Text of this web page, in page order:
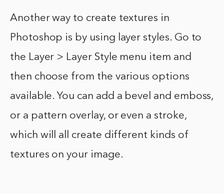
Another way to create textures in
Photoshop is by using layer styles. Go to
the Layer > Layer Style menu item and
then choose from the various options
available. You can add a bevel and emboss,
or a pattern overlay, or even a stroke,
which will all create different kinds of
textures on your image.